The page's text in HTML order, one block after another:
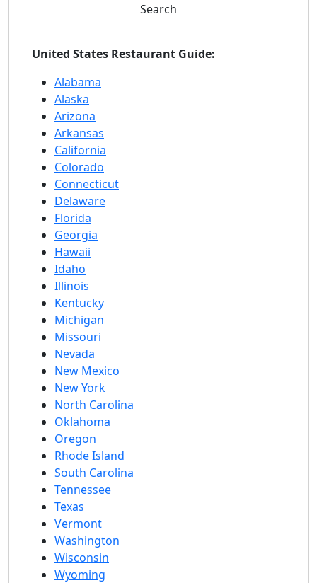
Search
United States Restaurant Guide:
Alabama
Alaska
Arizona
Arkansas
California
Colorado
Connecticut
Delaware
Florida
Georgia
Hawaii
Idaho
Illinois
Kentucky
Michigan
Missouri
Nevada
New Mexico
New York
North Carolina
Oklahoma
Oregon
Rhode Island
South Carolina
Tennessee
Texas
Vermont
Washington
Wisconsin
Wyoming